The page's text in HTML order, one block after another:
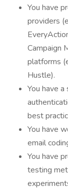
You have
providers
Campaign
platforms
Hustle).
You have
best
You have
email
You have
testing